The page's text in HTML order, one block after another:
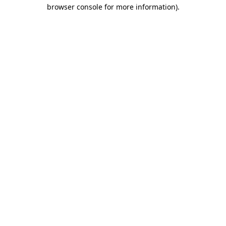
browser console for more information).